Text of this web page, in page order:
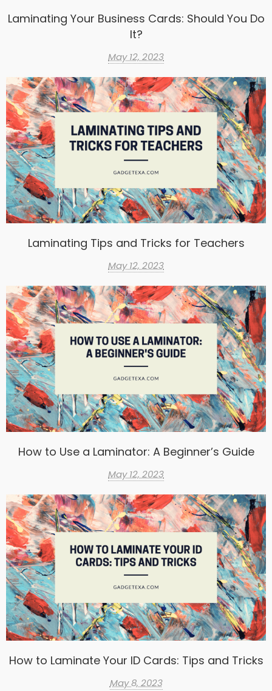
Laminating Your Business Cards: Should You Do
It?
May 12, 2023
Laminating Tips and Tricks for Teachers
May 12, 2023
How to Use a Laminator: A Beginner’s Guide
May 12, 2023
How to Laminate Your ID Cards: Tips and Tricks
May 8, 2023